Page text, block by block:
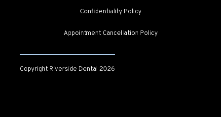
Confidentiality Policy
Appointment Cancellation Policy
Copyright Riverside Dental 2026